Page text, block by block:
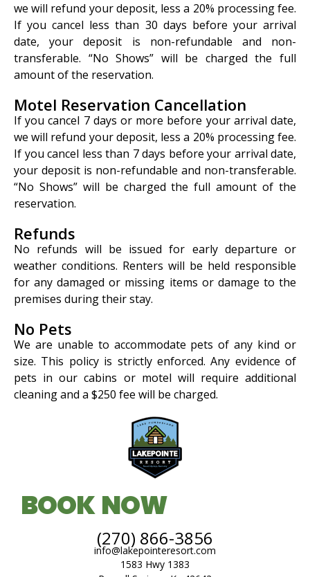
we will refund your deposit, less a 20% processing fee.
If you cancel less than 30 days before your arrival
date, your deposit is non-refundable and non-
transferable. “No Shows” will be charged the full
amount of the reservation.
Motel Reservation Cancellation
If you cancel 7 days or more before your arrival date,
we will refund your deposit, less a 20% processing fee.
If you cancel less than 7 days before your arrival date,
your deposit is non-refundable and non-transferable.
“No Shows” will be charged the full amount of the
reservation.
Refunds
No refunds will be issued for early departure or
weather conditions. Renters will be held responsible
for any damaged or missing items or damage to the
premises during their stay.
No Pets
We are unable to accommodate pets of any kind or
size. This policy is strictly enforced. Any evidence of
pets in our cabins or motel will require additional
cleaning and a $250 fee will be charged.
BOOK NOW
(270) 866-3856
info@lakepointeresort.com
1583 Hwy 1383